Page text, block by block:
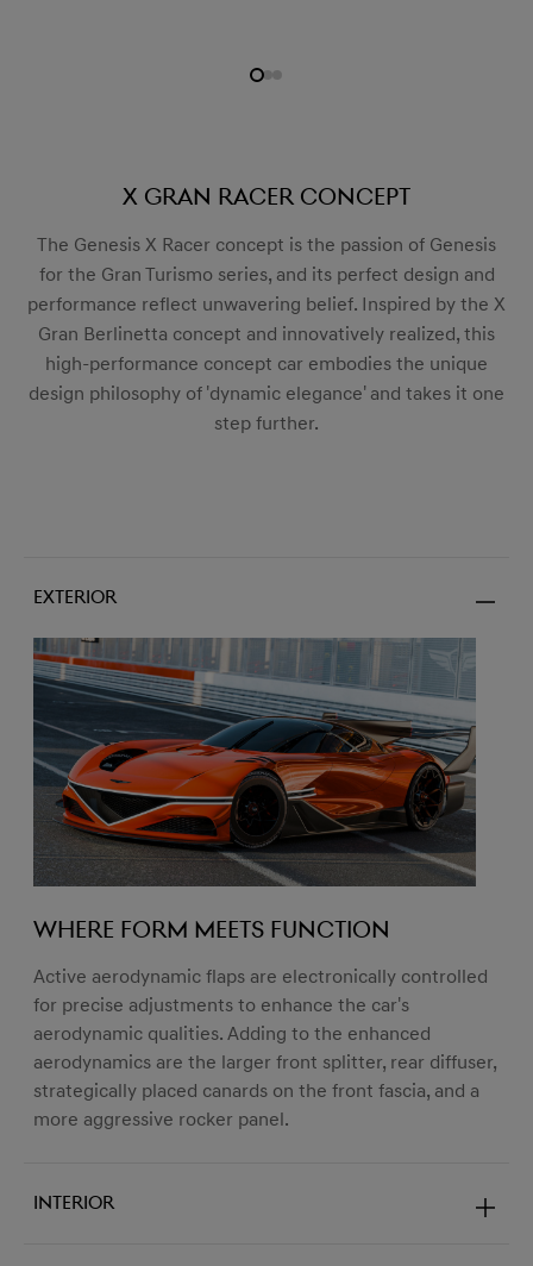
X Gran Racer Concept
The Genesis X Racer concept is the passion of Genesis
for the Gran Turismo series, and its perfect design and
performance reflect unwavering belief. Inspired by the X
Gran Berlinetta concept and innovatively realized, this
high-performance concept car embodies the unique
design philosophy of 'dynamic elegance' and takes it one
step further.
Exterior
Where form meets function
Active aerodynamic flaps are electronically controlled
for precise adjustments to enhance the car's
aerodynamic qualities. Adding to the enhanced
aerodynamics are the larger front splitter, rear diffuser,
strategically placed canards on the front fascia, and a
more aggressive rocker panel.
Interior